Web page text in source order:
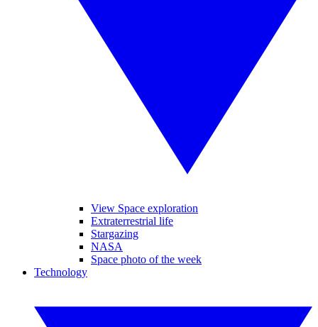
View Space exploration
Extraterrestrial life
Stargazing
NASA
Space photo of the week
Technology